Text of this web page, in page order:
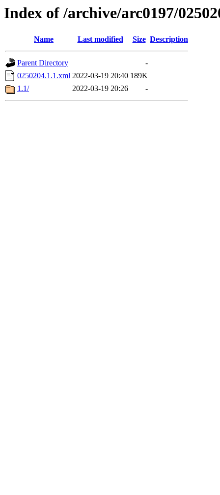
Index of /archive/arc0197/
Name Last modified Size Description
Parent Directory
-
0250204.1.1.xml 2022-03-19 20:40 189K
1.1/
2022-03-19 20:26 -